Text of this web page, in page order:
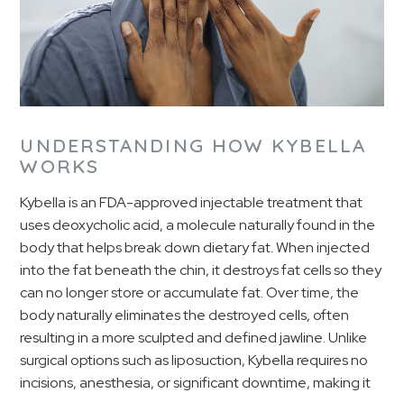
UNDERSTANDING HOW KYBELLA
WORKS
Kybella is an FDA-approved injectable treatment that
uses deoxycholic acid, a molecule naturally found in the
body that helps break down dietary fat. When injected
into the fat beneath the chin, it destroys fat cells so they
can no longer store or accumulate fat. Over time, the
body naturally eliminates the destroyed cells, often
resulting in a more sculpted and defined jawline. Unlike
surgical options such as liposuction, Kybella requires no
incisions, anesthesia, or significant downtime, making it